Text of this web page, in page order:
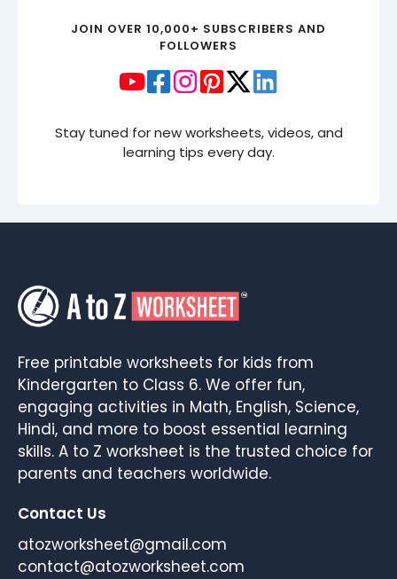
JOIN OVER 10,000+ SUBSCRIBERS AND
FOLLOWERS
Stay tuned for new worksheets, videos, and
learning tips every day.
Free printable worksheets for kids from
Kindergarten to Class 6. We offer fun,
engaging activities in Math, English, Science,
Hindi, and more to boost essential learning
skills. A to Z worksheet is the trusted choice for
parents and teachers worldwide.
Contact Us
atozworksheet@gmail.com
contact@atozworksheet.com